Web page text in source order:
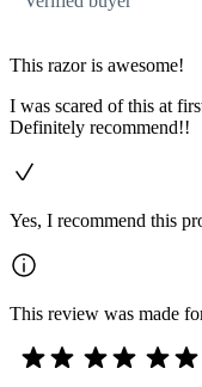
This razor is awesome!
I was scared of this at
Definitely recommend!!
Yes, I recommend this
This review was made